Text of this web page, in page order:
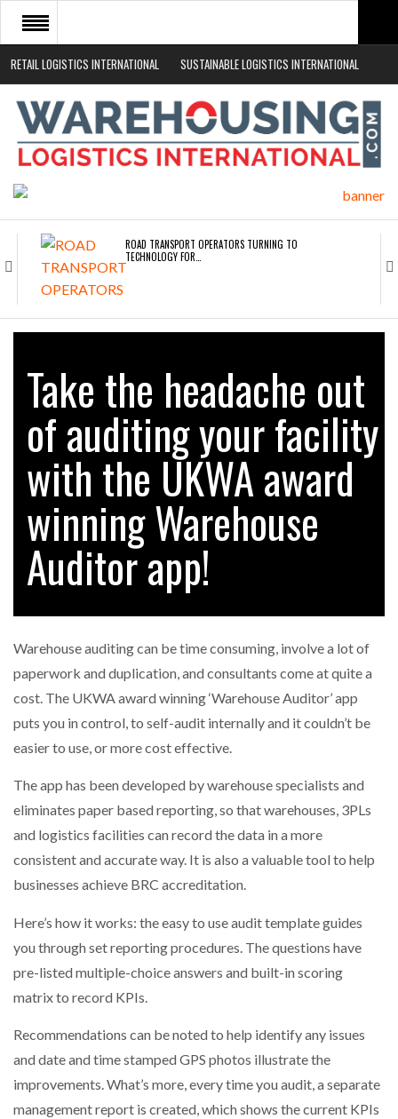
RETAIL LOGISTICS INTERNATIONAL SUSTAINABLE LOGISTICS INTERNATIONAL
HOME
ABOUT
NEWS SECTORS
ROAD TRANSPORT OPERATORS TURNING TO
TECHNOLOGY FOR…
ENDRA OPENS IN NEW YORK, SAN FRANCISCO,…
FREEHAND RAISES $75M TO SCALE AI TEAMS…
RAM TRACKING ON COURSE TO BECOME FLEET…
CASCADE RAISES $3.5M TO HELP CONSTRUCTION
FIRMS…
BRIDGESTONE PUTS TOTAL COST OF OWNERSHIP
IN…
WHEN THE FEAR OF CHANGE OUTWEIGHS THE…
NETCHEX LAUNCHES MESH: AI HR TEAMMATES
COMBILIFT: BEHIND EVERY GREAT MACHINE IS
SHRINK SLEEVES THE SOLUTION TO CAN SUPPLY…
GSE…
PAYFUTURE LAUNCHES LOCAL PAYMENTS
INTEGRATION FOR MERCHANTS…
Take the headache out
of auditing your facility
with the UKWA award
winning Warehouse
Auditor app!
Warehouse auditing can be time consuming, involve a lot of
paperwork and duplication, and consultants come at quite a
cost. The UKWA award winning ‘Warehouse Auditor’ app
puts you in control, to self-audit internally and it couldn’t be
easier to use, or more cost effective.
The app has been developed by warehouse specialists and
eliminates paper based reporting, so that warehouses, 3PLs
and logistics facilities can record the data in a more
consistent and accurate way. It is also a valuable tool to help
businesses achieve BRC accreditation.
Here’s how it works: the easy to use audit template guides
you through set reporting procedures. The questions have
pre-listed multiple-choice answers and built-in scoring
matrix to record KPIs.
Recommendations can be noted to help identify any issues
and date and time stamped GPS photos illustrate the
improvements. What’s more, every time you audit, a separate
management report is created, which shows the current KPIs